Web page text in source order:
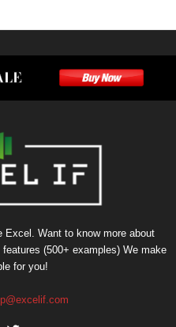
Excel. Want to know more about
(500+ examples) We make
for you!